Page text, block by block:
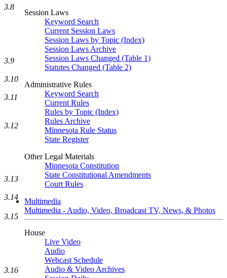
Session Laws
Keyword Search
Current Session Laws
Session Laws by Topic (Index)
Session Laws Archive
Session Laws Changed (Table 1)
Statutes Changed (Table 2)
Administrative Rules
Keyword Search
Current Rules
Rules by Topic (Index)
Rules Archive
Minnesota Rule Status
State Register
Other Legal Materials
Minnesota Constitution
State Constitutional Amendments
Court Rules
Multimedia
Multimedia - Audio, Video, Broadcast TV, News, & Photos
House
Live Video
Audio
Webcast Schedule
Audio & Video Archives
3.8
3.9
3.10
3.11
3.12
3.13
3.14
3.15
3.16